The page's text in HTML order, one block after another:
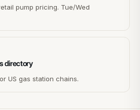
pump pricing. Tue/Wed
directory
US gas station chains.